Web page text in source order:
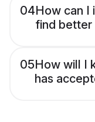
04How can I
find better
05How will I
has